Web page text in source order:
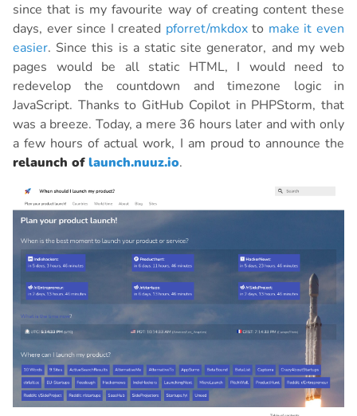
since that is my favourite way of creating content these
days, ever since I created pforret/mkdoxto make it even
easier. Since this is a static site generator, and my web
pages would be all static HTML, I would need to
redevelop the countdown and timezone logic in
JavaScript. Thanks to GitHub Copilot in PHPStorm, that
was a breeze. Today, a mere 36 hours later and with only
a few hours of actual work, I am proud to announce the
relaunch oflaunch.nuuz.io.